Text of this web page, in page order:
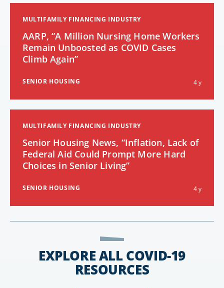
MULTIFAMILY FINANCING INDUSTRY
AARP, “A Million Nursing Home Workers
Remain Unboosted as COVID Cases
Climb Again”
SENIOR HOUSING 4 y
MULTIFAMILY FINANCING INDUSTRY
Senior Housing News, “Inflation, Lack of
Federal Aid Could Prompt More Hard
Choices in Senior Living”
SENIOR HOUSING 4 y
EXPLORE ALL COVID-19
RESOURCES